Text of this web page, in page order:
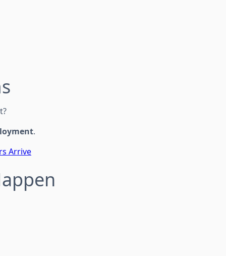
.
Arrive